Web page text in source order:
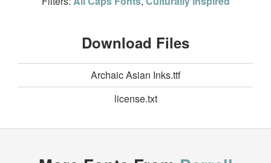
Download Files
Archaic Asian Inks.ttf
license.txt